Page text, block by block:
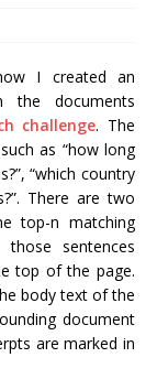
I created an
the documents
challenge. The
as “how long
“which country
There are two
top-n matching
sentences
top of the page.
body text of the
document
are marked in